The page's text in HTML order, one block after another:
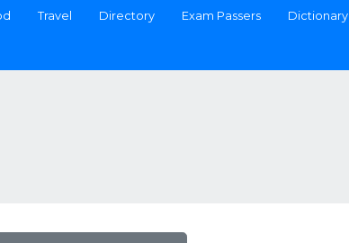
Travel Directory Exam Passers Dictionary